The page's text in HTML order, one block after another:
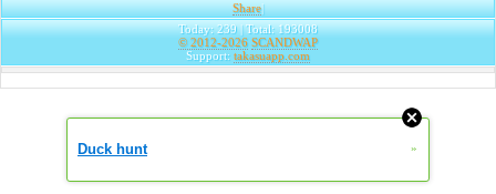
Share|
Today: 239 | Total: 193008
© 2012-2026 SCANDWAP
Support: takasuapp.com
Duck hunt »